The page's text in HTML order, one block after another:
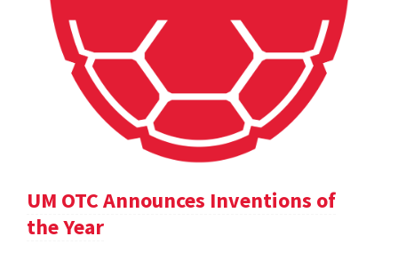
UM OTC Announces Inventions of
the Year